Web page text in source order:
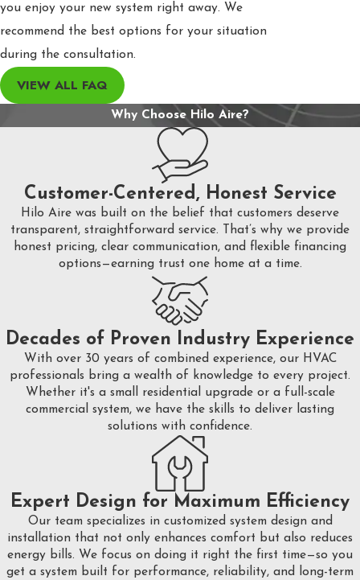
you enjoy your new system right away. We
recommend the best options for your situation
during the consultation.
VIEW ALL FAQ
Why Choose Hilo Aire?
Customer-Centered, Honest Service
Hilo Aire was built on the belief that customers deserve
transparent, straightforward service. That’s why we provide
honest pricing, clear communication, and flexible financing
options—earning trust one home at a time.
Decades of Proven Industry Experience
With over 30 years of combined experience, our HVAC
professionals bring a wealth of knowledge to every project.
Whether it's a small residential upgrade or a full-scale
commercial system, we have the skills to deliver lasting
solutions with confidence.
Expert Design for Maximum Efficiency
Our team specializes in customized system design and
installation that not only enhances comfort but also reduces
energy bills. We focus on doing it right the first time—so you
get a system built for performance, reliability, and long-term